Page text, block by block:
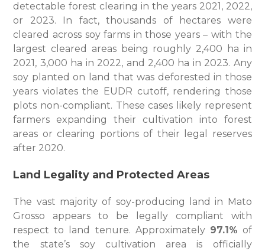
detectable forest clearing in the years 2021, 2022,
or 2023. In fact, thousands of hectares were
cleared across soy farms in those years – with the
largest cleared areas being roughly 2,400 ha in
2021, 3,000 ha in 2022, and 2,400 ha in 2023. Any
soy planted on land that was deforested in those
years violates the EUDR cutoff, rendering those
plots non-compliant. These cases likely represent
farmers expanding their cultivation into forest
areas or clearing portions of their legal reserves
after 2020.
Land Legality and Protected Areas
The vast majority of soy-producing land in Mato
Grosso appears to be legally compliant with
respect to land tenure. Approximately 97.1% of
the state’s soy cultivation area is officially